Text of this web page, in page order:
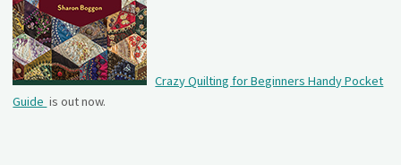
Crazy Quilting for Beginners Handy Pocket
Guide is out now.